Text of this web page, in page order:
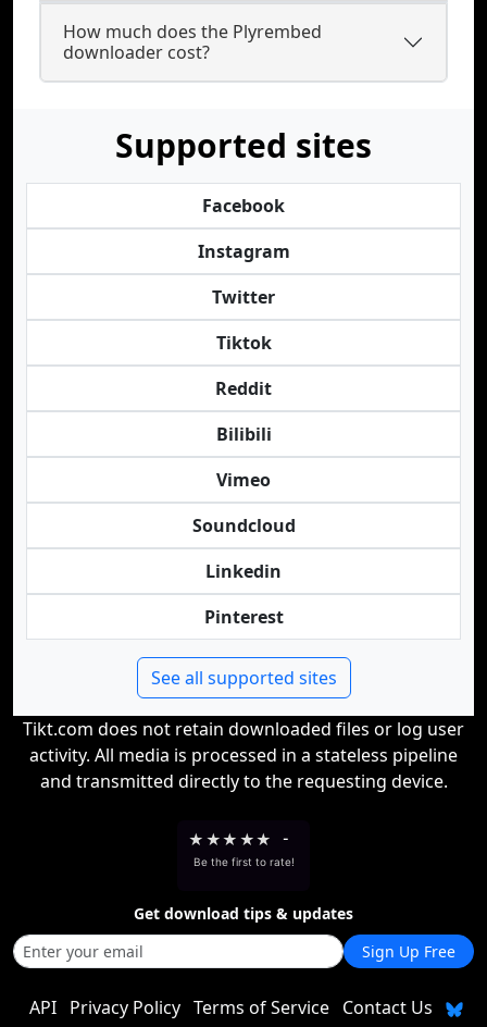
How much does the Plyrembed
downloader cost?
Supported sites
Facebook
Instagram
Twitter
Tiktok
Reddit
Bilibili
Vimeo
Soundcloud
Linkedin
Pinterest
See all supported sites
Tikt.com does not retain downloaded files or log user
activity. All media is processed in a stateless pipeline
and transmitted directly to the requesting device.
★ ★★ ★★ -
Be the first to rate!
Get download tips & updates
Sign Up Free
API Privacy Policy Terms of Service
Contact Us